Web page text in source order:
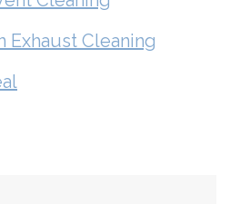
Exhaust Cleaning